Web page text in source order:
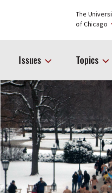
The
of Chicago
Issues Topics